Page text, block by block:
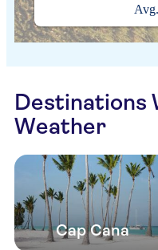
Destinations
Weather
Cap Cana